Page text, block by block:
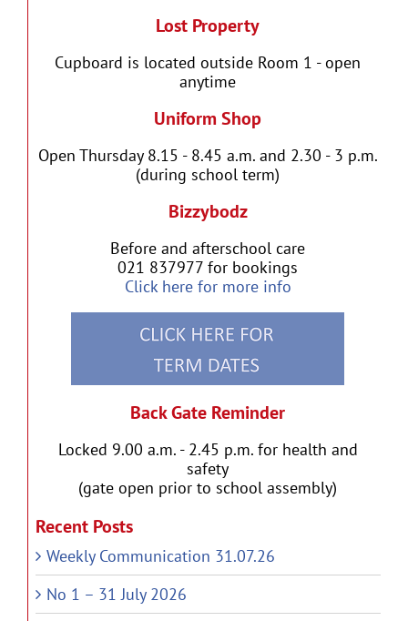
Lost Property
Cupboard is located outside Room 1 - open
anytime
Uniform Shop
Open Thursday 8.15 - 8.45 a.m. and 2.30 - 3 p.m.
(during school term)
Bizzybodz
Before and afterschool care
021 837977 for bookings
Click here for more info
Back Gate Reminder
Locked 9.00 a.m. - 2.45 p.m. for health and
safety
(gate open prior to school assembly)
Recent Posts
Weekly Communication 31.07.26
No 1 – 31 July 2026